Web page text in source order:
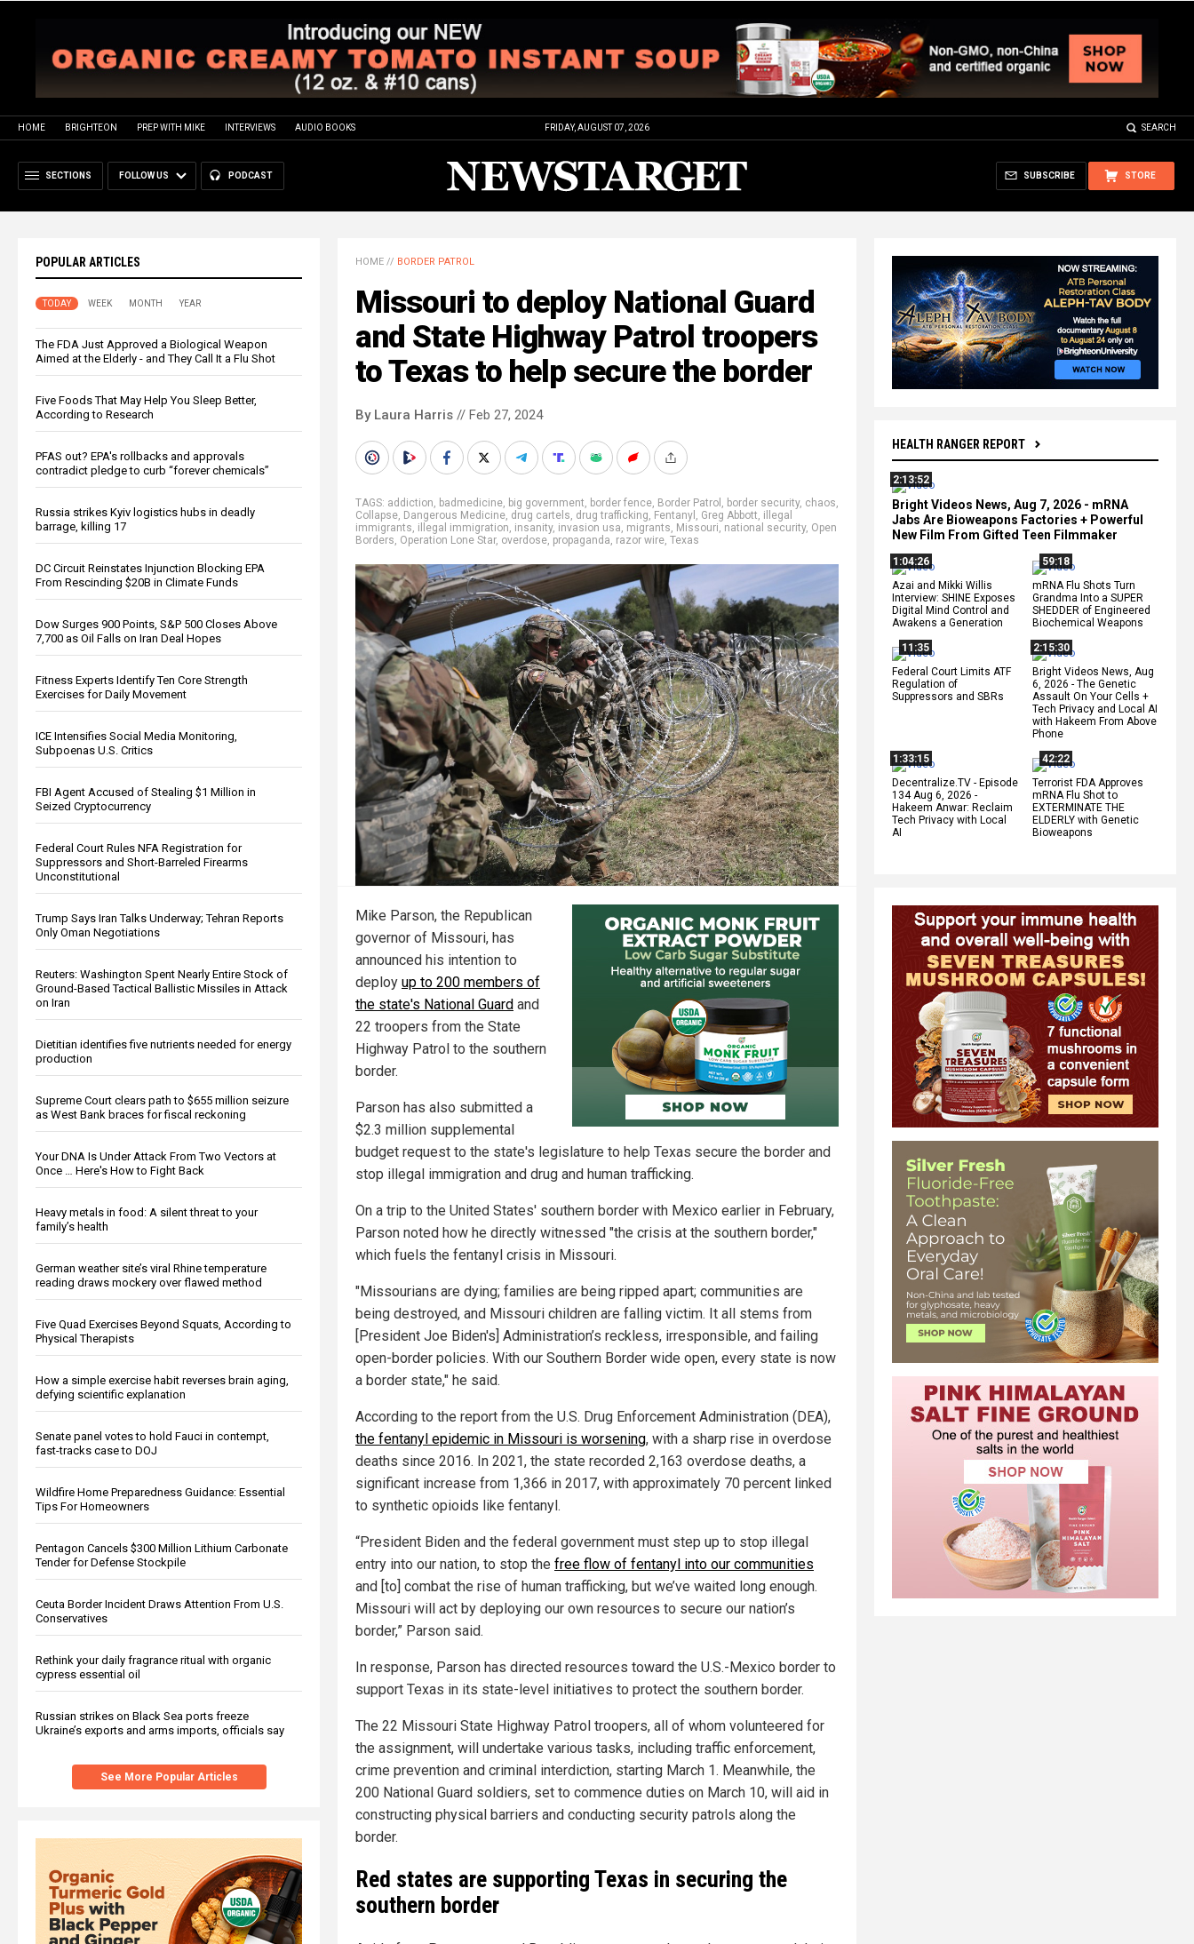
HOME BRIGHTEON PREP WITH MIKE INTERVIEWS AUDIO BOOKS FRIDAY, AUGUST 07, 2026 SEARCH
SECTIONS FOLLOW US PODCAST STORE
SUBSCRIBE
POPULAR ARTICLES
TODAY WEEK MONTH YEAR
The FDA Just Approved a Biological Weapon
Aimed at the Elderly - and They Call It a Flu Shot
Five Foods That May Help You Sleep Better,
According to Research
PFAS out? EPA's rollbacks and approvals
contradict pledge to curb “forever chemicals”
Russia strikes Kyiv logistics hubs in deadly
barrage, killing 17
DC Circuit Reinstates Injunction Blocking EPA
From Rescinding $20B in Climate Funds
Dow Surges 900 Points, S&P 500 Closes Above
7,700 as Oil Falls on Iran Deal Hopes
Fitness Experts Identify Ten Core Strength
Exercises for Daily Movement
ICE Intensifies Social Media Monitoring,
Subpoenas U.S. Critics
FBI Agent Accused of Stealing $1 Million in
Seized Cryptocurrency
Federal Court Rules NFA Registration for
Suppressors and Short-Barreled Firearms
Unconstitutional
Trump Says Iran Talks Underway; Tehran Reports
Only Oman Negotiations
Reuters: Washington Spent Nearly Entire Stock of
Ground-Based Tactical Ballistic Missiles in Attack
on Iran
Dietitian identifies five nutrients needed for energy
production
Supreme Court clears path to $655 million seizure
as West Bank braces for fiscal reckoning
Your DNA Is Under Attack From Two Vectors at
Once … Here's How to Fight Back
Heavy metals in food: A silent threat to your
family’s health
German weather site’s viral Rhine temperature
reading draws mockery over flawed method
Five Quad Exercises Beyond Squats, According to
Physical Therapists
How a simple exercise habit reverses brain aging,
defying scientific explanation
Senate panel votes to hold Fauci in contempt,
fast-tracks case to DOJ
Wildfire Home Preparedness Guidance: Essential
Tips For Homeowners
Pentagon Cancels $300 Million Lithium Carbonate
Tender for Defense Stockpile
Ceuta Border Incident Draws Attention From U.S.
Conservatives
Rethink your daily fragrance ritual with organic
cypress essential oil
Russian strikes on Black Sea ports freeze
Ukraine’s exports and arms imports, officials say
See More Popular Articles
HEALTH RANGER REPORT
2:13:52
Bright Videos News, Aug 7, 2026 - mRNA
Jabs Are Bioweapons Factories + Powerful
New Film From Gifted Teen Filmmaker
1:04:26
Azai and Mikki Willis
Interview: SHINE Exposes
Digital Mind Control and
Awakens a Generation
59:18
mRNA Flu Shots Turn
Grandma Into a SUPER
SHEDDER of Engineered
Biochemical Weapons
11:35
Federal Court Limits ATF
Regulation of
Suppressors and SBRs
2:15:30
Bright Videos News, Aug
6, 2026 - The Genetic
Assault On Your Cells +
Tech Privacy and Local AI
with Hakeem From Above
Phone
1:33:15
Decentralize.TV - Episode
134 Aug 6, 2026 -
Hakeem Anwar: Reclaim
Tech Privacy with Local
AI
42:22
Terrorist FDA Approves
mRNA Flu Shot to
EXTERMINATE THE
ELDERLY with Genetic
Bioweapons
HOME // BORDER PATROL
Missouri to deploy National Guard
and State Highway Patrol troopers
to Texas to help secure the border
By Laura Harris // Feb 27, 2024
TAGS: addiction, badmedicine, big government, border fence, Border Patrol , border security, chaos,
Collapse, Dangerous Medicine, drug cartels, drug trafficking, Fentanyl , Greg Abbott, illegal
immigrants, illegal immigration, insanity, invasion usa, migrants, Missouri, national security, Open
Borders, Operation Lone Star, overdose, propaganda, razor wire, Texas
Mike Parson, the Republican
governor of Missouri, has
announced his intention to
deploy up to 200 members of
the state's National Guard and
22 troopers from the State
Highway Patrol to the southern
border.
Parson has also submitted a
$2.3 million supplemental
budget request to the state's legislature to help Texas secure the border and
stop illegal immigration and drug and human trafficking.
On a trip to the United States' southern border with Mexico earlier in February,
Parson noted how he directly witnessed "the crisis at the southern border,"
which fuels the fentanyl crisis in Missouri.
"Missourians are dying; families are being ripped apart; communities are
being destroyed, and Missouri children are falling victim. It all stems from
[President Joe Biden's] Administration’s reckless, irresponsible, and failing
open-border policies. With our Southern Border wide open, every state is now
a border state," he said.
According to the report from the U.S. Drug Enforcement Administration (DEA),
the fentanyl epidemic in Missouri is worsening, with a sharp rise in overdose
deaths since 2016. In 2021, the state recorded 2,163 overdose deaths, a
significant increase from 1,366 in 2017, with approximately 70 percent linked
to synthetic opioids like fentanyl.
“President Biden and the federal government must step up to stop illegal
entry into our nation, to stop the free flow of fentanyl into our communities
and [to] combat the rise of human trafficking, but we’ve waited long enough.
Missouri will act by deploying our own resources to secure our nation’s
border,” Parson said.
In response, Parson has directed resources toward the U.S.-Mexico border to
support Texas in its state-level initiatives to protect the southern border.
The 22 Missouri State Highway Patrol troopers, all of whom volunteered for
the assignment, will undertake various tasks, including traffic enforcement,
crime prevention and criminal interdiction, starting March 1. Meanwhile, the
200 National Guard soldiers, set to commence duties on March 10, will aid in
constructing physical barriers and conducting security patrols along the
border.
Red states are supporting Texas in securing the
southern border